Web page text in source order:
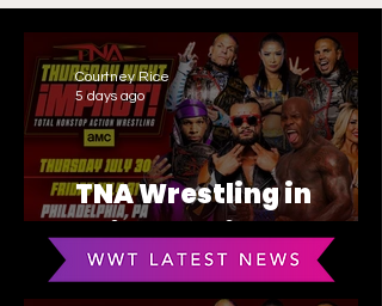
TNA Wrestling in
Philadelphia Recap
Courtney Rice
5 days ago